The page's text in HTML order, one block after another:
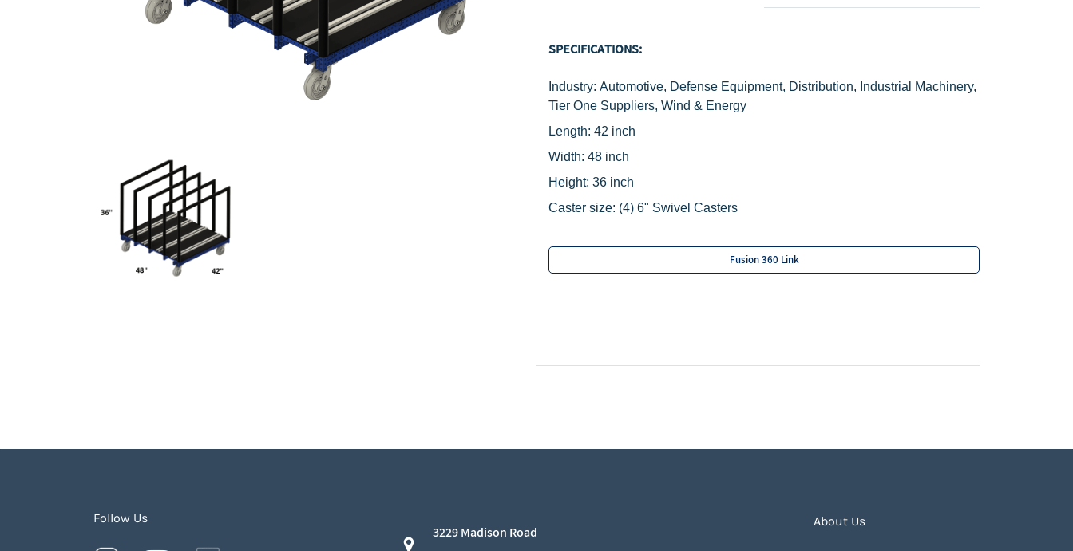
SPECIFICATIONS:
Industry: Automotive, Defense Equipment, Distribution, Industrial Machinery,
Tier One Suppliers, Wind & Energy
Length: 42 inch
Width: 48 inch
Height: 36 inch
Caster size: ‌(4) 6" Swivel Casters
Fusion 360 Link
Follow Us
3229 Madison Road
About Us